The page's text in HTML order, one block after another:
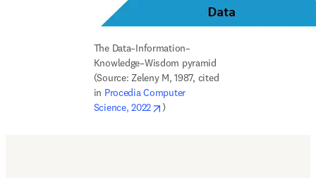
The Data–Information–
Knowledge–Wisdom pyramid
(Source: Zeleny M, 1987, cited
in Procedia Computer
Science, 2022
opens in new tab/window
)